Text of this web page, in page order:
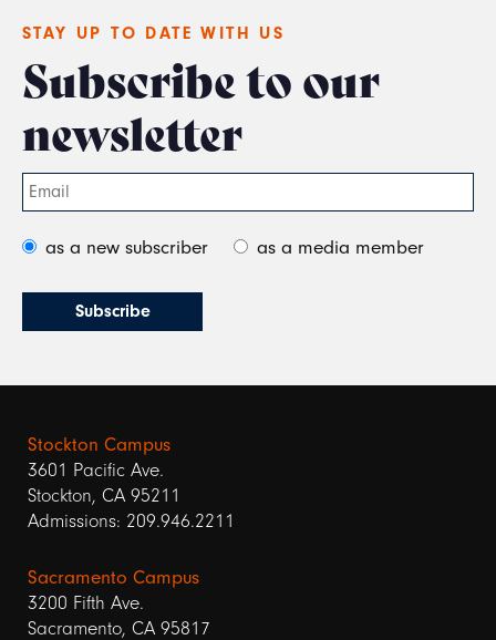
STAY UP TO DATE WITH US
Subscribe to our
newsletter
as a new subscriber as a media member
Stockton Campus
3601 Pacific Ave.
Stockton, CA 95211
Admissions: 209.946.2211
Sacramento Campus
3200 Fifth Ave.
Sacramento, CA 95817